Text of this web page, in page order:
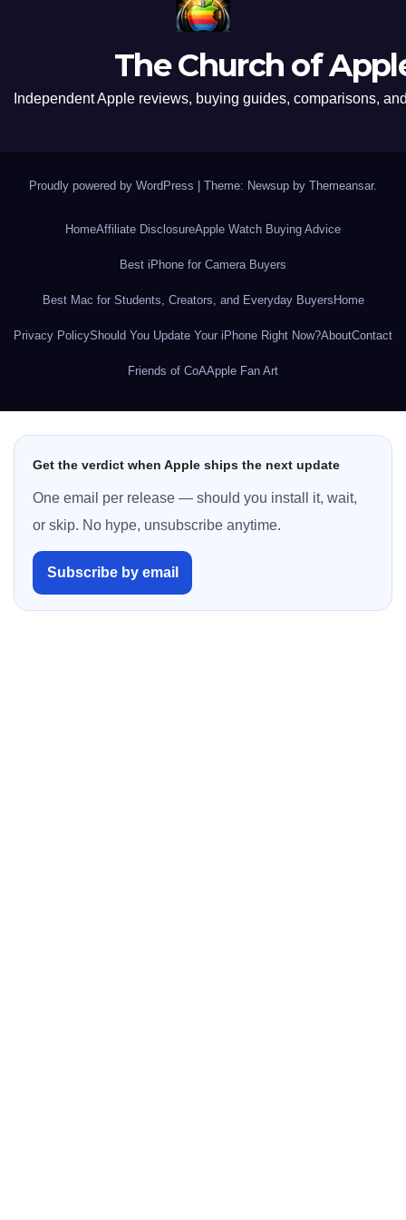
The Church of
Independent Apple reviews, buying guides, comparisons,
Proudly powered by WordPress Theme: Newsup by Themeansar.
HomeAffiliate DisclosureApple Watch Buying Advice
Best iPhone for Camera Buyers
Best Mac for Students, Creators, and Everyday Buyers Home
Privacy PolicyShould You Update Your iPhone Right Now?AboutContact
Friends of CoAApple Fan Art
Get the verdict when Apple ships the next update
One email per release — should you install it, wait,
or skip. No hype, unsubscribe anytime.
Subscribe by email